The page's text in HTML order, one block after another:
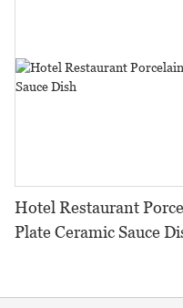
Hotel Restaurant
Plate Ceramic Sauce